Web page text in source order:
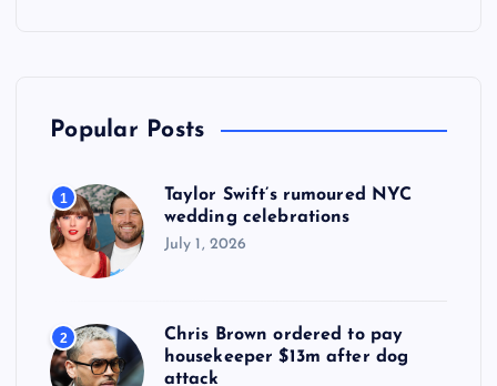
Popular Posts
1
Taylor Swift’s rumoured NYC
wedding celebrations
July 1, 2026
2
Chris Brown ordered to pay
housekeeper $13m after dog
attack